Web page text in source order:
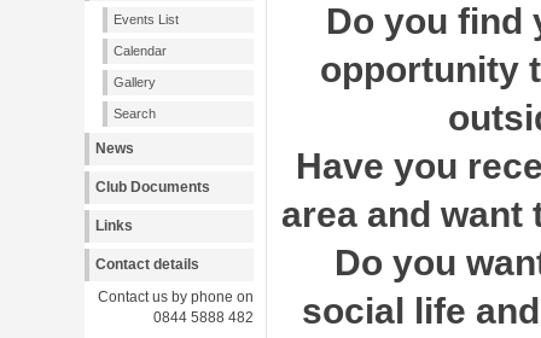
Events List
Calendar
Gallery
Search
News
Club Documents
Links
Contact details
Contact us by phone on
0844 5888 482
Do you find
opportunity
Have you
area and want
Do you
social life